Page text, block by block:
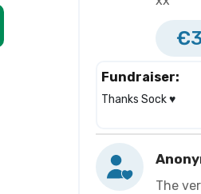
Fundraiser:
Thanks Sock ♥️
The